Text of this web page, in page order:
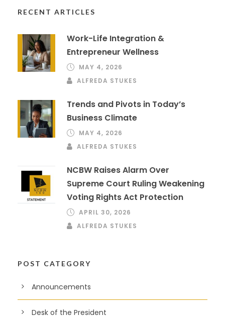
RECENT ARTICLES
Work-Life Integration &
Entrepreneur Wellness
MAY 4, 2026
ALFREDA STUKES
Trends and Pivots in Today’s
Business Climate
MAY 4, 2026
ALFREDA STUKES
NCBW Raises Alarm Over
Supreme Court Ruling Weakening
Voting Rights Act Protection
APRIL 30, 2026
ALFREDA STUKES
POST CATEGORY
Announcements
Desk of the President